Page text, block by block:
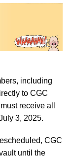
including
to CGC
receive all
3, 2025.
CGC
until the